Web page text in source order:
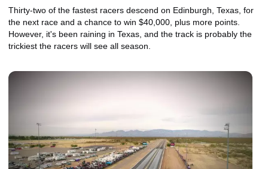
Thirty-two of the fastest racers descend on Edinburgh, Texas, for
the next race and a chance to win $40,000, plus more points.
However, it's been raining in Texas, and the track is probably the
trickiest the racers will see all season.